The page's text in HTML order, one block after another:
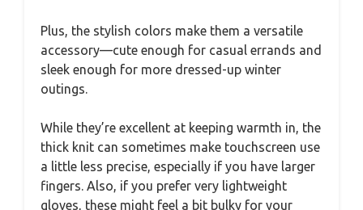
Plus, the stylish colors make them a versatile
accessory—cute enough for casual errands and
sleek enough for more dressed-up winter
outings.
While they’re excellent at keeping warmth in, the
thick knit can sometimes make touchscreen use
a little less precise, especially if you have larger
fingers. Also, if you prefer very lightweight
gloves, these might feel a bit bulky for your